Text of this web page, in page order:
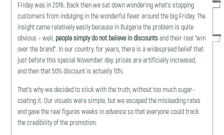
Friday was in 2016. Back then we sat down wondering what’s stopping
customers from indulging in the wonderful fever around the big Friday. The
insight came relatively easily because in Bulgaria the problem is quite
obvious – well, people simply do not believe in discountsand their real “win
over the brand”. In our country, for years, there is a widespread belief that
just before this special November day, prices are artificially increased,
and then that 50% discount is actually 10%.
That’s why we decided to stick with the truth, without too much sugar-
coating it. Our visuals were simple, but we escaped the misleading rates
and gave the real figures weeks in advance so that everyone could track
the credibility of the promotion: